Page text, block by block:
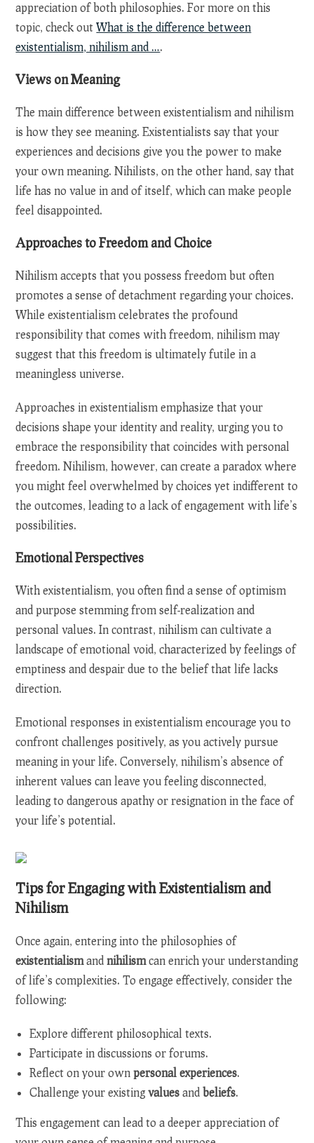
appreciation of both philosophies. For more on this
topic, check outWhat is the difference between
existentialism, nihilism and ….
Views on Meaning
The main difference between existentialism and nihilism
is how they see meaning. Existentialists say that your
experiences and decisions give you the power to make
your own meaning. Nihilists, on the other hand, say that
life has no value in and of itself, which can make people
feel disappointed.
Approaches to Freedom and Choice
Nihilism accepts that you possess freedom but often
promotes a sense of detachment regarding your choices.
While existentialism celebrates the profound
responsibility that comes with freedom, nihilism may
suggest that this freedom is ultimately futile in a
meaningless universe.
Approaches in existentialism emphasize that your
decisions shape your identity and reality, urging you to
embrace the responsibility that coincides with personal
freedom. Nihilism, however, can create a paradox where
you might feel overwhelmed by choices yet indifferent to
the outcomes, leading to a lack of engagement with life’s
possibilities.
Emotional Perspectives
With existentialism, you often find a sense of optimism
and purpose stemming from self-realization and
personal values. In contrast, nihilism can cultivate a
landscape of emotional void, characterized by feelings of
emptiness and despair due to the belief that life lacks
direction.
Emotional responses in existentialism encourage you to
confront challenges positively, as you actively pursue
meaning in your life. Conversely, nihilism’s absence of
inherent values can leave you feeling disconnected,
leading to dangerous apathy or resignation in the face of
your life’s potential.
Tips for Engaging with Existentialism and
Nihilism
Once again, entering into the philosophies of
existentialismandnihilismcan enrich your understanding
of life’s complexities. To engage effectively, consider the
following:
Explore different philosophical texts.
Participate in discussions or forums.
Reflect on your ownpersonal experiences.
Challenge your existingvalues and beliefs.
This engagement can lead to a deeper appreciation of